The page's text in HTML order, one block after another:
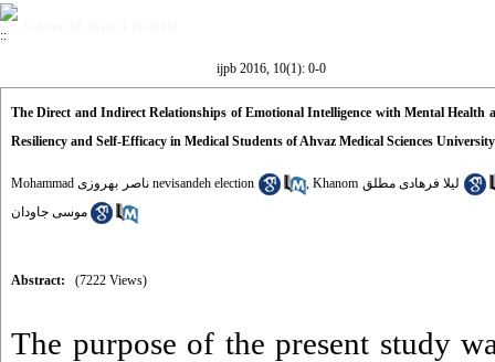
ijpb 2016, 10(1): 0-0
The Direct and Indirect Relationships of Emotional Intelligence with Mental Health
Resiliency and Self-Efficacy in Medical Students of Ahvaz Medical Sciences University
Mohammad ناصر بهروزی nevisandeh election ,
Khanom لیلا فرهادی مطلق
موسی جاودان
Abstract: (7222 Views)
The purpose of the present study